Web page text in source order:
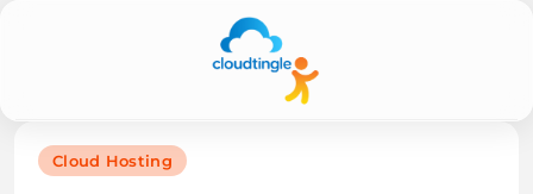
Cloud Hosting